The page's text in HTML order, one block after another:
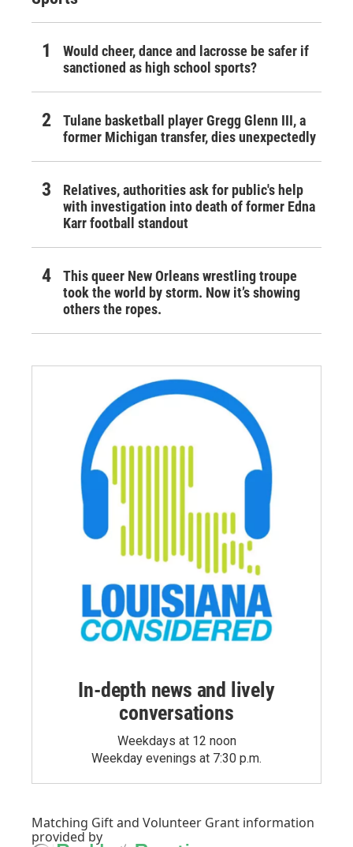
Would cheer, dance and lacrosse be safer if
sanctioned as high school sports?
Tulane basketball player Gregg Glenn III, a
former Michigan transfer, dies unexpectedly
Relatives, authorities ask for public's help
with investigation into death of former Edna
Karr football standout
This queer New Orleans wrestling troupe
took the world by storm. Now it’s showing
others the ropes.
In-depth news and lively
conversations
Weekdays at 12 noon
Weekday evenings at 7:30 p.m.
Matching Giftand Volunteer Grant information
provided by